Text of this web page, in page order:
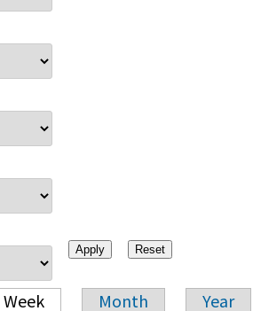
Week Month Year